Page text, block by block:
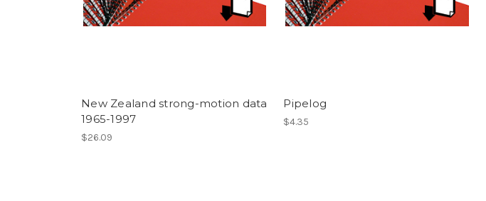
New Zealand strong-motion data
1965-1997
$26.09
Pipelog
$4.35